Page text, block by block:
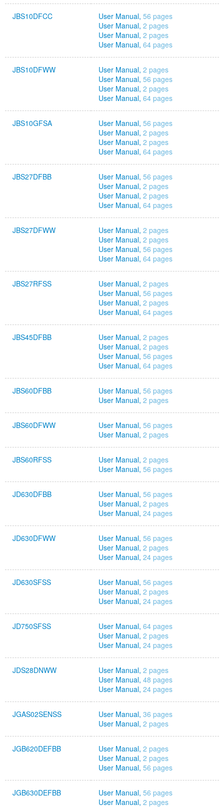
JBS10DFCC User Manual, 56 pages
User Manual, 2 pages
User Manual, 2 pages
User Manual, 64 pages
JBS10DFWW User Manual, 2 pages
User Manual, 56 pages
User Manual, 2 pages
User Manual, 64 pages
JBS10GFSA User Manual, 56 pages
User Manual, 2 pages
User Manual, 2 pages
User Manual, 64 pages
JBS27DFBB User Manual, 56 pages
User Manual, 2 pages
User Manual, 2 pages
User Manual, 64 pages
JBS27DFWW User Manual, 2 pages
User Manual, 2 pages
User Manual, 56 pages
User Manual, 64 pages
JBS27RFSS User Manual, 2 pages
User Manual, 56 pages
User Manual, 2 pages
User Manual, 64 pages
JBS45DFBB User Manual, 2 pages
User Manual, 2 pages
User Manual, 56 pages
User Manual, 64 pages
JBS60DFBB User Manual, 56 pages
User Manual, 2 pages
JBS60DFWW User Manual, 56 pages
User Manual, 2 pages
JBS60RFSS User Manual, 2 pages
User Manual, 56 pages
JD630DFBB User Manual, 56 pages
User Manual, 2 pages
User Manual, 24 pages
JD630DFWW User Manual, 56 pages
User Manual, 2 pages
User Manual, 24 pages
JD630SFSS User Manual, 56 pages
User Manual, 2 pages
User Manual, 24 pages
JD750SFSS User Manual, 64 pages
User Manual, 2 pages
User Manual, 24 pages
JDS28DNWW User Manual, 2 pages
User Manual, 48 pages
User Manual, 24 pages
JGAS02SENSS User Manual, 36 pages
User Manual, 2 pages
JGB620DEFBB User Manual, 2 pages
User Manual, 2 pages
User Manual, 56 pages
JGB630DEFBB User Manual, 56 pages
User Manual, 2 pages